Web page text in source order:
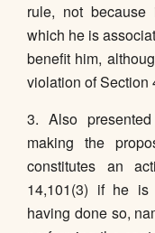
rule, not
which he is
benefit him,
violation of Section
3. Also
making the
constitutes an
14,101(3) if he
having done so,